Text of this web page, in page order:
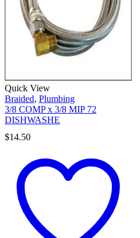
Quick View
Braided, Plumbing
3/8 COMP x 3/8 MIP 72
DISHWASHE
$14.50